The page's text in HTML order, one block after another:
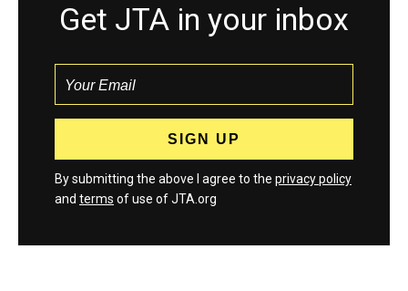
Get JTA in your inbox
By submitting the above I agree to the privacy policy
and terms of use of JTA.org